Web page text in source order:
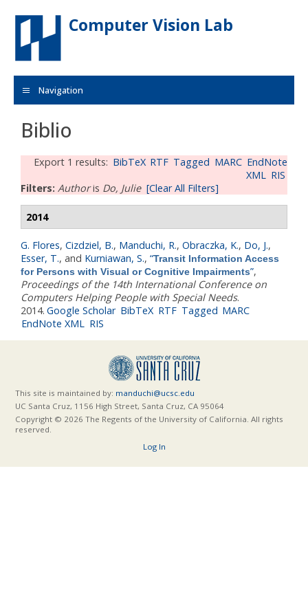
Skip to main content
Computer Vision Lab
Navigation
Biblio
Export 1 results: BibTeX RTF Tagged MARC EndNote
XML RIS
Filters: Authoris Do, Julie [Clear All Filters]
2014
G. Flores, Cizdziel, B., Manduchi, R., Obraczka, K., Do, J.,
Esser, T., and Kurniawan, S., “Transit Information Access
for Persons with Visual or Cognitive Impairments”,
Proceedings of the 14th International Conference on
Computers Helping People with Special Needs.
2014. Google Scholar BibTeX RTF Tagged MARC
EndNote XML RIS
This site is maintained by: manduchi@ucsc.edu
UC Santa Cruz, 1156 High Street, Santa Cruz, CA 95064
Copyright © 2026 The Regents of the University of California. All rights
reserved.
Log In